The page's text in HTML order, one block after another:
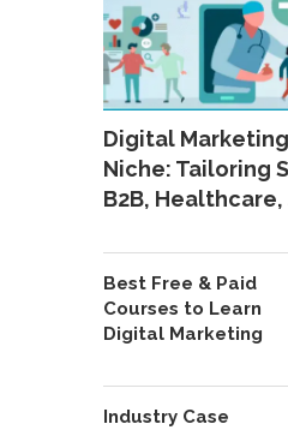
Digital
Niche: Tailoring
B2B, Healthcare,
Best Free & Paid
Courses to Learn
Digital Marketing
Industry Case